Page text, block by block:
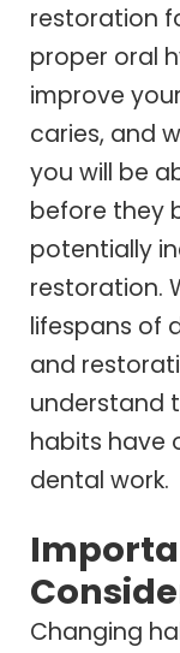
restoration
proper oral
improve
caries, and
you will be
before they
potentially
restoration.
lifespans of
and
understand
habits have
dental work.
Changing